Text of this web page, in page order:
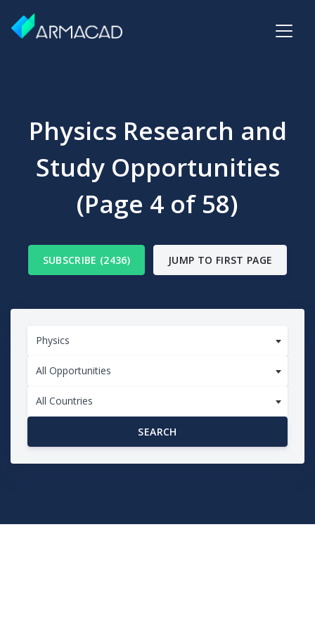
Physics Research and
Study Opportunities
(Page 4 of 58)
SUBSCRIBE (2436) JUMP TO FIRST PAGE
Physics
All Opportunities
All Countries
SEARCH